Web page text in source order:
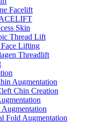
Facelift
Skin
Thread Lift
Lifting
Threadlift
Augmentation
Chin Creation
Augmentation
Fold Augmentation